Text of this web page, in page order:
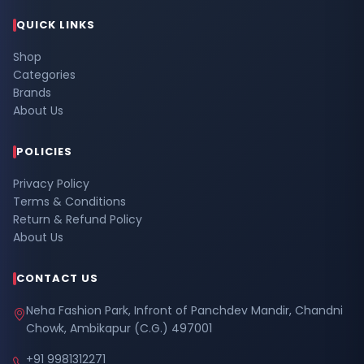
QUICK LINKS
Shop
Categories
Brands
About Us
POLICIES
Privacy Policy
Terms & Conditions
Return & Refund Policy
About Us
CONTACT US
Neha Fashion Park, Infront of Panchdev Mandir, Chandni
Chowk, Ambikapur (C.G.) 497001
+91 9981312271